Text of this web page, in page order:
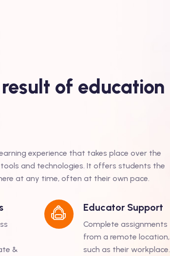
of education
experience that takes place over the
and technologies. It offers students the
at any time, often at their own pace.
&
Educator Support
Complete assignments
from a remote location,
such as their workplace.